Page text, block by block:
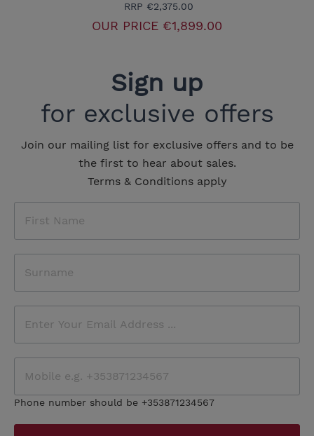
RRP €2,375.00
OUR PRICE €1,899.00
Sign up
for exclusive offers
Join our mailing list for exclusive offers and to be
the first to hear about sales.
Terms & Conditions apply
Phone number should be +353871234567